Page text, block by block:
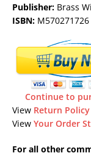
Publisher: Brass
ISBN: M570271726
Continue to
View Return Policy
View Your Order
For all other